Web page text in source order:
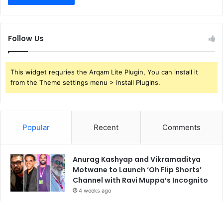
Follow Us
This widget requries the Arqam Lite Plugin, You can install it
from the Theme settings menu > Install Plugins.
Popular Recent Comments
Anurag Kashyap and Vikramaditya
Motwane to Launch ‘Oh Flip Shorts’
Channel with Ravi Muppa’s Incognito
4 weeks ago